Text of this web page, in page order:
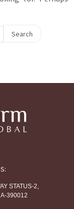
STATUS-2,
390012